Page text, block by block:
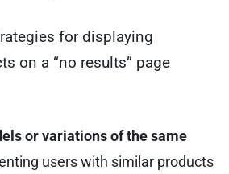
for displaying
on a “no results” page
or variations of the same
users with similar products